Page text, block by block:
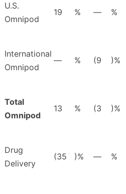
U.S.
Omnipod
19 % — %
International
Omnipod
— % (9 )%
Total
Omnipod
13 % (3 )%
Drug
Delivery
(35 )% — %